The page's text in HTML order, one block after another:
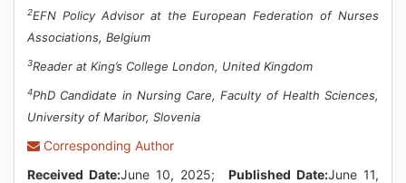
2EFN Policy Advisor at the European Federation of Nurses
Associations, Belgium
3Reader at King’s College London, United Kingdom
4PhD Candidate in Nursing Care, Faculty of Health Sciences,
University of Maribor, Slovenia
Corresponding Author
Received Date:June 10, 2025; Published Date:June 11,